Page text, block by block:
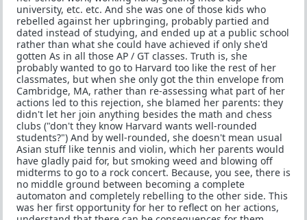
university, etc. etc. And she was one of those kids who
rebelled against her upbringing, probably partied and
dated instead of studying, and ended up at a public school
rather than what she could have achieved if only she'd
gotten As in all those AP / GT classes. Truth is, she
probably wanted to go to Harvard too like the rest of her
classmates, but when she only got the thin envelope from
Cambridge, MA, rather than re-assessing what part of her
actions led to this rejection, she blamed her parents: they
didn't let her join anything besides the math and chess
clubs ("don't they know Harvard wants well-rounded
students?") And by well-rounded, she doesn't mean usual
Asian stuff like tennis and violin, which her parents would
have gladly paid for, but smoking weed and blowing off
midterms to go to a rock concert. Because, you see, there is
no middle ground between becoming a complete
automaton and completely rebelling to the other side. This
was her first opportunity for her to reflect on her actions,